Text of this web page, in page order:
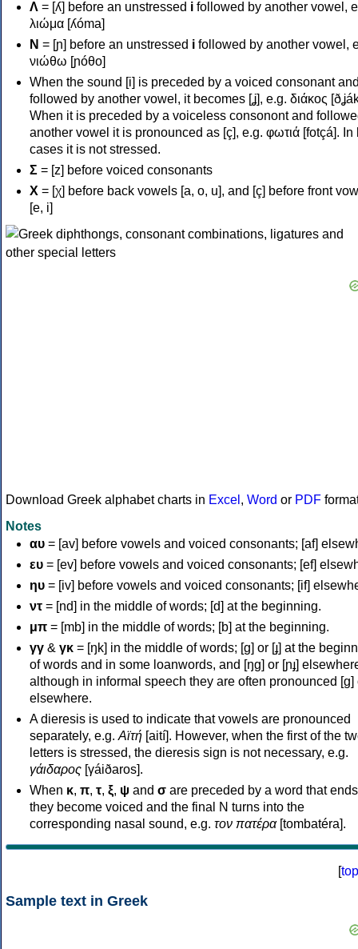
Λ = [ʎ] before an unstressed i followed by another vowel,
λιώμα [ʎóma]
Ν = [ɲ] before an unstressed i followed by another vowel,
νιώθω [ɲóθo]
When the sound [i] is preceded by a voiced consonant
followed by another vowel, it becomes [ʝ], e.g. διάκος
When it is preceded by a voiceless consonont and
another vowel it is pronounced as [ç], e.g. φωτιά [fotçá]. In
cases it is not stressed.
Σ = [z] before voiced consonants
Χ = [χ] before back vowels [a, o, u], and [ç] before front
[e, i]
Download Greek alphabet charts in Excel , Word or PDF
Notes
αυ = [av] before vowels and voiced consonants; [af]
ευ = [ev] before vowels and voiced consonants; [ef]
ηυ = [iv] before vowels and voiced consonants; [if]
ντ = [nd] in the middle of words; [d] at the beginning.
μπ = [mb] in the middle of words; [b] at the beginning.
γγ & γκ = [ŋk] in the middle of words; [ɡ] or [ɟ] at the
of words and in some loanwords, and [ŋɡ] or [ɲɟ]
although in informal speech they are often pronounced [ɡ]
elsewhere.
A dieresis is used to indicate that vowels are pronounced
separately, e.g. Αϊτή [aití]. However, when the first of the
letters is stressed, the dieresis sign is not necessary, e.g.
γάιδαρος [γáiðaros].
When κ, π, τ, ξ, ψ and σ are preceded by a word that
they become voiced and the final N turns into the
corresponding nasal sound, e.g. τον πατέρα[tombatéra].
[top
Sample text in Greek